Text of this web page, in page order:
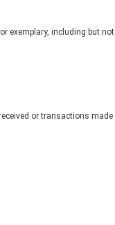
exemplary, including but not
or transactions made